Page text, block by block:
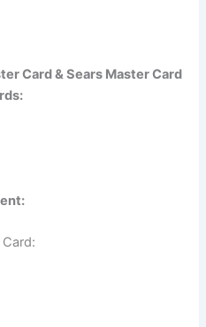
Card & Sears Master Card